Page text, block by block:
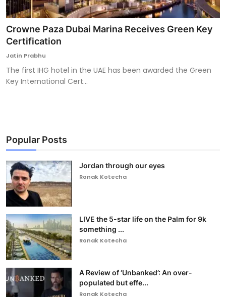
Crowne Paza Dubai Marina Receives Green Key
Certification
Jatin Prabhu
The first IHG hotel in the UAE has been awarded the Green
Key International Cert...
Popular Posts
Jordan through our eyes
Ronak Kotecha
LIVE the 5-star life on the Palm for 9k
something ...
Ronak Kotecha
A Review of ‘Unbanked’: An over-
populated but effe...
Ronak Kotecha